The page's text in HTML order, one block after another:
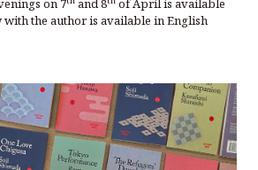
on 7 and 8 of April is available
the author is available in English